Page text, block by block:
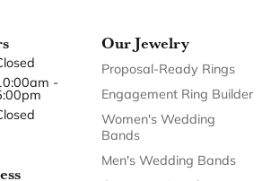
- Saturday:
-
Our Jewelry
Proposal-Ready Rings
Engagement Ring Builder
Women's Wedding
Bands
Men's Wedding Bands